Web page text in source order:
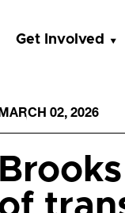
Get Involved
02, 2026